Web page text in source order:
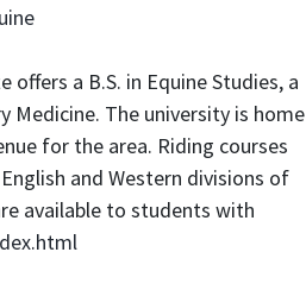
offers a B.S. in Equine Studies, a
Medicine. The university is home
for the area. Riding courses
and Western divisions of
available to students with